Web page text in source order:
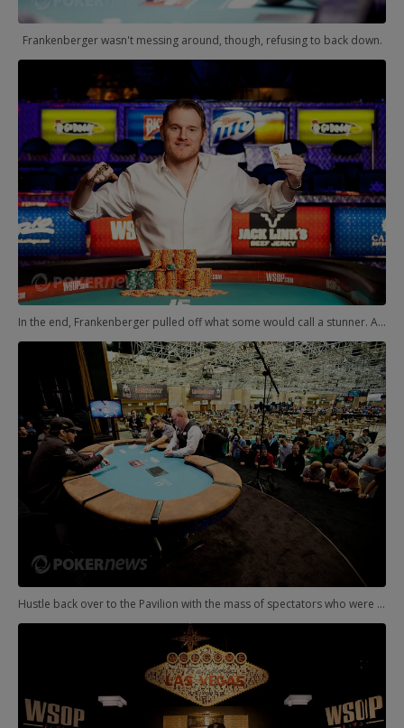
Frankenberger wasn't messing around, though, refusing to back down.
In the end, Frankenberger pulled off what some would call a stunner. And what others would call a fantastic poker player earning his second gold bracelet. Either way, the bracelet was his, the second of his young and decorated career.
Hustle back over to the Pavilion with the mass of spectators who were doing the same. They'd just watched one Phil lose heads-up, and now it was Hellmuth's turn to try for gold. He had much less difficulty than the other Phil in the other room.